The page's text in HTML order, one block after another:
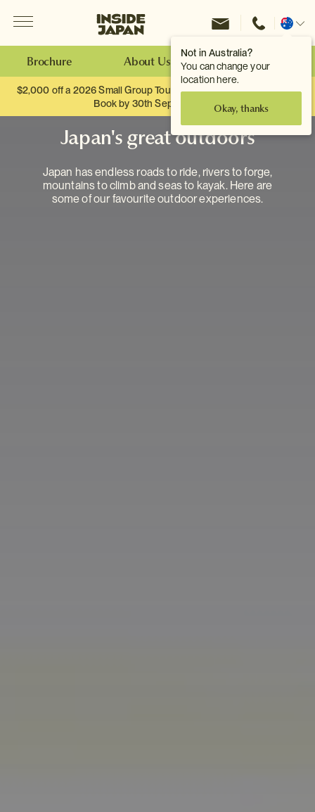
Not in Australia?
You can change your
location here.
Okay, thanks
Inside Japan Tours
Change
Brochure About Us Make an Enquiry
$2,000 off a 2026 Small Group Tour. When you travel as two.
Book by 30th September.
Japan's great outdoors
Japan has endless roads to ride, rivers to forge,
mountains to climb and seas to kayak. Here are
some of our favourite outdoor experiences.